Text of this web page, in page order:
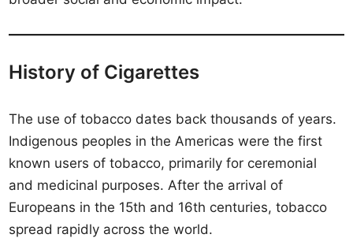
History of Cigarettes
The use of tobacco dates back thousands of years.
Indigenous peoples in the Americas were the first
known users of tobacco, primarily for ceremonial
and medicinal purposes. After the arrival of
Europeans in the 15th and 16th centuries, tobacco
spread rapidly across the world.